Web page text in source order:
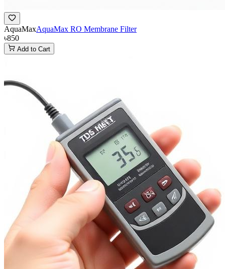
AquaMaxAquaMax RO Membrane Filter
৳850
Add to Cart